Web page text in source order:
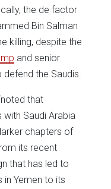
the de factor
Bin Salman
killing, despite the
and senior
the Saudis.
that
with Saudi Arabia
chapters of
its recent
that has led to
in Yemen to its